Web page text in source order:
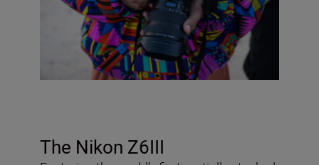
The Nikon Z6III